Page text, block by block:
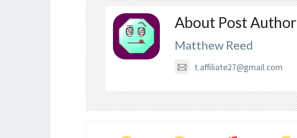
About Post Author
Matthew Reed
t.affiliate27@gmail.com